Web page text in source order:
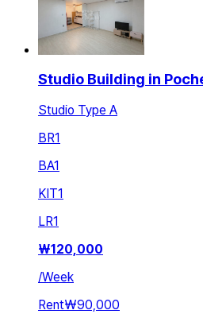
Studio Building in
Studio Type A
BR1
BA1
KIT1
LR1
₩120,000
/Week
Rent₩90,000